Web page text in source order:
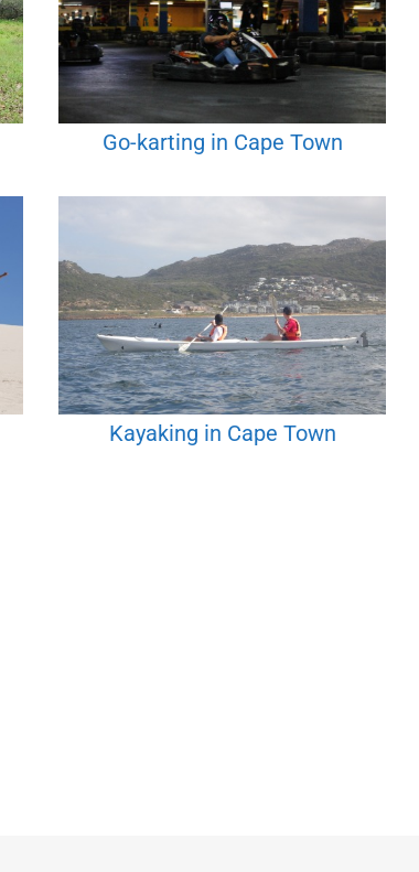
Go-karting in Cape Town
Kayaking in Cape Town